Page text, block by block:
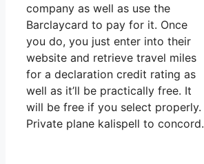
company as well as use the
Barclaycard to pay for it. Once
you do, you just enter into their
website and retrieve travel miles
for a declaration credit rating as
well as it’ll be practically free. It
will be free if you select properly.
Private plane kalispell to concord.